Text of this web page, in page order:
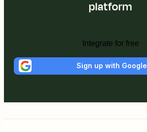
platform
Integrate for free
Sign up with Google